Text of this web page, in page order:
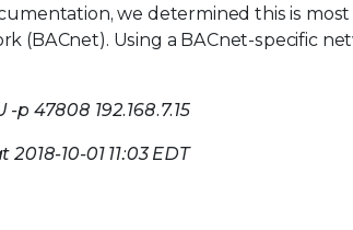
we determined this is
(BACnet). Using a BACnet-specific
47808 192.168.7.15
2018-10-01 11:03 EDT